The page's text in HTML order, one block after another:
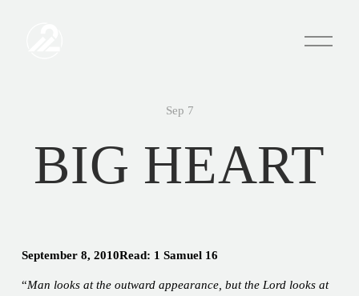
O
p
BIG HEART
Sep 7
September 8, 2010Read: 1 Samuel 16
“Man looks at the outward appearance, but the Lord looks at